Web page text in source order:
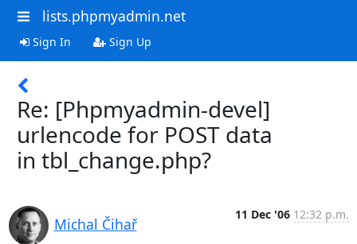
lists.phpmyadmin.net
Sign In Sign Up
Re: [Phpmyadmin-devel]
urlencode for POST data
in tbl_change.php?
Michal Čihař
11 Dec '06 12:32 p.m.